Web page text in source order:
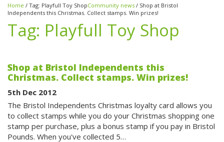
Home / Tag: Playfull Toy ShopCommunity news / Shop at Bristol
Independents this Christmas. Collect stamps. Win prizes!
Tag: Playfull Toy Shop
Shop at Bristol Independents this
Christmas. Collect stamps. Win prizes!
5th Dec 2012
The Bristol Independents Christmas loyalty card allows you
to collect stamps while you do your Christmas shopping one
stamp per purchase, plus a bonus stamp if you pay in Bristol
Pounds. When you've collected 5…